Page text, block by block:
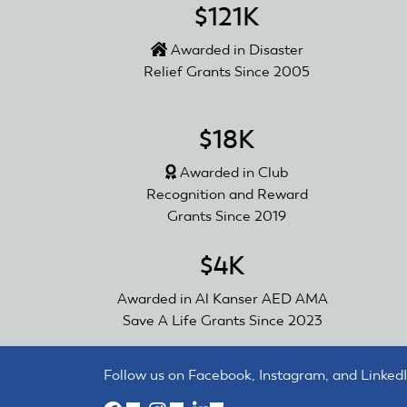
$121K
Awarded in Disaster
Relief Grants Since 2005
$18K
Awarded in Club
Recognition and Reward
Grants Since 2019
$4K
Awarded in Al Kanser AED AMA
Save A Life Grants Since 2023
Follow us on Facebook, Instagram, and